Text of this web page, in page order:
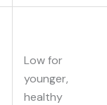
Low for
younger,
healthy